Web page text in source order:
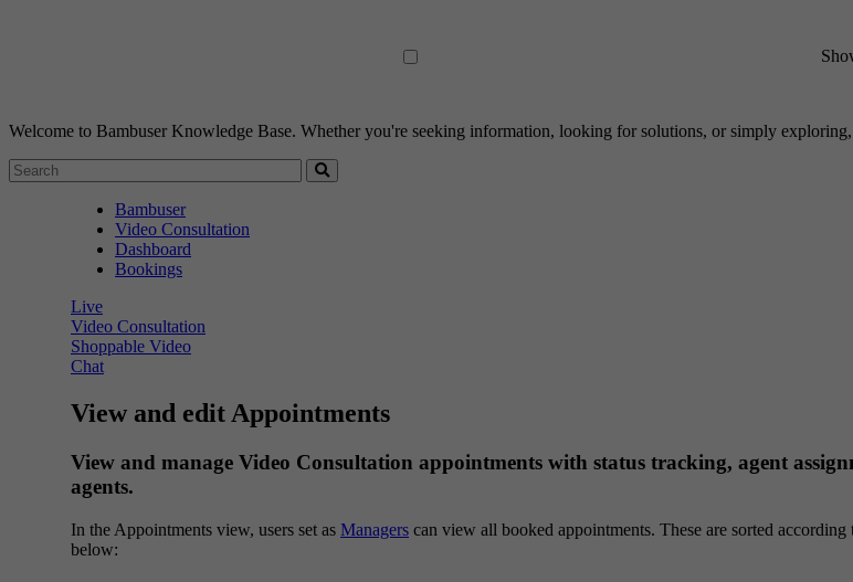
Welcome to Bambuser Knowledge Base. Whether you're seeking information, looking for solutions, or simply
Bambuser
Video Consultation
Dashboard
Bookings
Live
Video Consultation
Shoppable Video
Chat
View and edit Appointments
View and manage Video Consultation appointments with status tracking, agent
agents.
In the Appointments view, users set as Managers can view all booked appointments. These are sorted
below: